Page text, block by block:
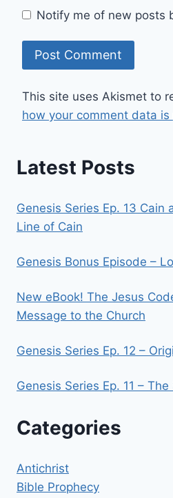
Notify me of new posts
This site uses Akismet to
how your comment data is
Latest Posts
Genesis Series Ep. 13 Cain
Line of Cain
Genesis Bonus Episode –
New eBook! The Jesus
Message to the Church
Genesis Series Ep. 12 –
Genesis Series Ep. 11 –
Categories
Antichrist
Bible Prophecy